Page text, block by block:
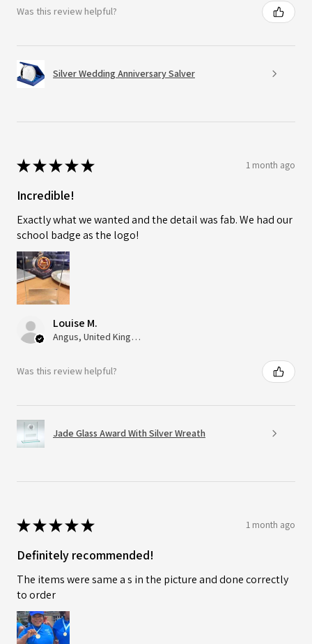
Was this review helpful?
Silver Wedding Anniversary Salver
★★★★★ 1 month ago
Incredible!
Exactly what we wanted and the detail was fab. We had our
school badge as the logo!
Louise M.
Angus, United Kingdom
Was this review helpful?
Jade Glass Award With Silver Wreath
★★★★★ 1 month ago
Definitely recommended!
The items were same a s in the picture and done correctly
to order